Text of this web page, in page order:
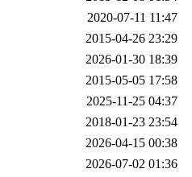
2020-07-11 11:47
2015-04-26 23:29
2026-01-30 18:39
2015-05-05 17:58
2025-11-25 04:37
2018-01-23 23:54
2026-04-15 00:38
2026-07-02 01:36